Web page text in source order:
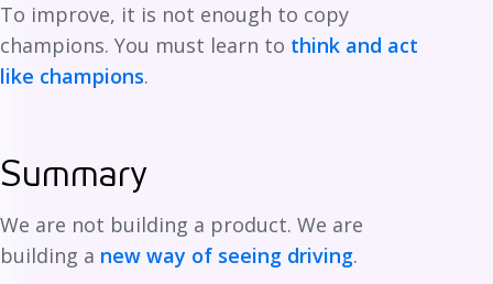
To improve, it is not enough to copy
champions. You must learn to think and act
like champions.
Summary
We are not building a product. We are
building a new way of seeing driving.